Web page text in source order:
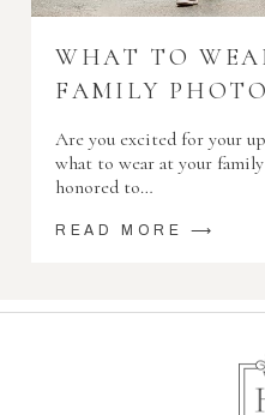
WHAT TO
FAMILY
Are you excited for your
what to wear at your
honored to…
READ MORE ⟶